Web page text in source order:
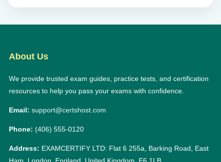
About Us
We provide trusted exam guides, practice tests, and certification
resources to help you pass your exams with confidence.
Email: support@certshost.com
Phone: (406) 555-0120
Address: EXAMCERTIFY LTD: Flat 6 255a, Barking Road, East